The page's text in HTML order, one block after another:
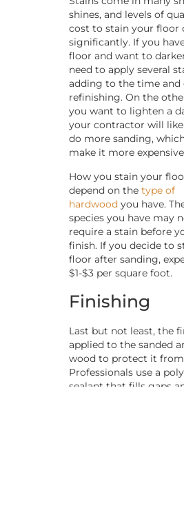
shines, and levels of
cost to stain your floor
significantly. If you
floor and want to
need to apply several
adding to the time and
refinishing. On the
you want to lighten a
your contractor will
do more sanding,
make it more
How you stain your
depend on the type of
hardwood you have.
species you have may
require a stain before
finish. If you decide to
floor after sanding,
$1-$3 per square foot.
Finishing
Last but not least, the
applied to the sanded
wood to protect it from
Professionals use a
sealant that fills gaps